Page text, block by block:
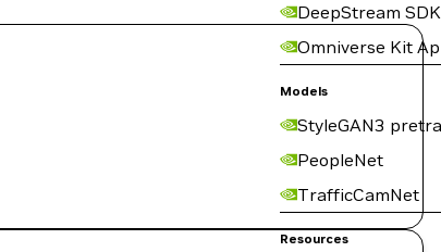
DeepStream SDK
Omniverse Kit
Models
StyleGAN3
PeopleNet
TrafficCamNet
Resources